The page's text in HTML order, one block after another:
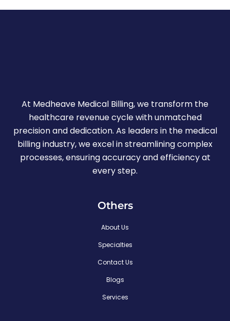
At Medheave Medical Billing, we transform the
healthcare revenue cycle with unmatched
precision and dedication. As leaders in the medical
billing industry, we excel in streamlining complex
processes, ensuring accuracy and efficiency at
every step.
Others
About Us
Specialties
Contact Us
Blogs
Services